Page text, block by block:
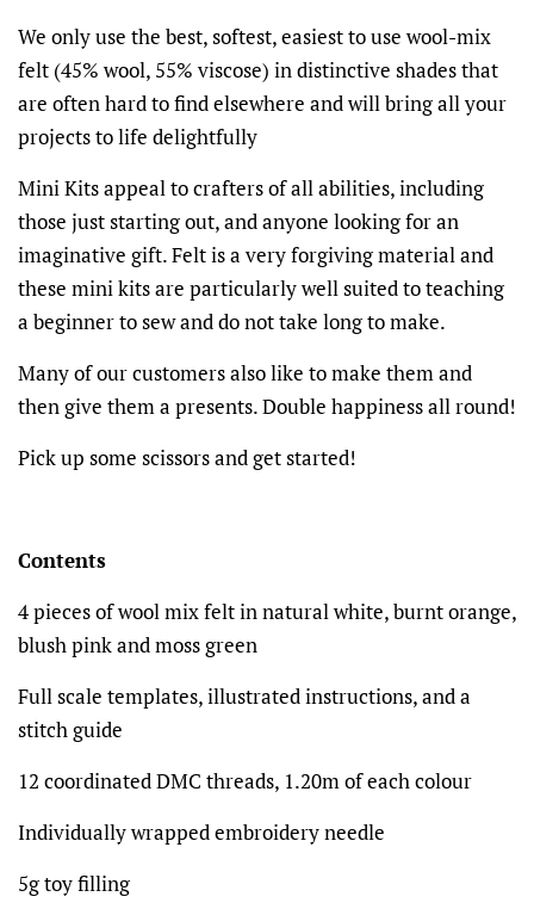
We only use the best, softest, easiest to use wool-mix
felt (45% wool, 55% viscose) in distinctive shades that
are often hard to find elsewhere and will bring all your
projects to life delightfully
Mini Kits appeal to crafters of all abilities, including
those just starting out, and anyone looking for an
imaginative gift. Felt is a very forgiving material and
these mini kits are particularly well suited to teaching
a beginner to sew and do not take long to make.
Many of our customers also like to make them and
then give them a presents. Double happiness all round!
Pick up some scissors and get started!
Contents
4 pieces of wool mix felt in natural white, burnt orange,
blush pink and moss green
Full scale templates, illustrated instructions, and a
stitch guide
12 coordinated DMC threads, 1.20m of each colour
Individually wrapped embroidery needle
5g toy filling